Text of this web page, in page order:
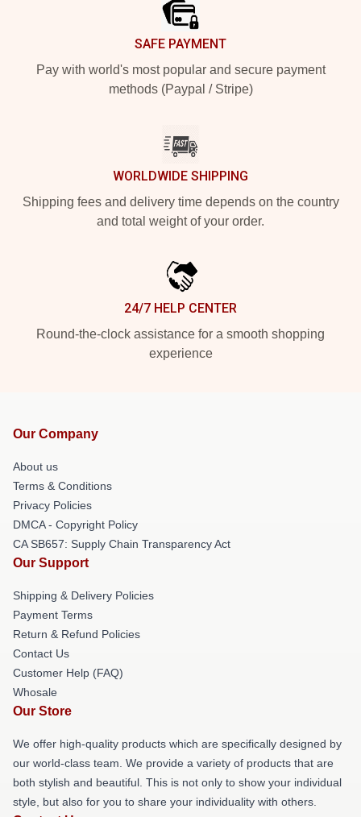
SAFE PAYMENT
Pay with world's most popular and secure payment
methods (Paypal / Stripe)
WORLDWIDE SHIPPING
Shipping fees and delivery time depends on the country
and total weight of your order.
24/7 HELP CENTER
Round-the-clock assistance for a smooth shopping
experience
Our Company
About us
Terms & Conditions
Privacy Policies
DMCA - Copyright Policy
CA SB657: Supply Chain Transparency Act
Our Support
Shipping & Delivery Policies
Payment Terms
Return & Refund Policies
Contact Us
Customer Help (FAQ)
Whosale
Our Store
We offer high-quality products which are specifically designed by
our world-class team. We provide a variety of products that are
both stylish and beautiful. This is not only to show your individual
style, but also for you to share your individuality with others.